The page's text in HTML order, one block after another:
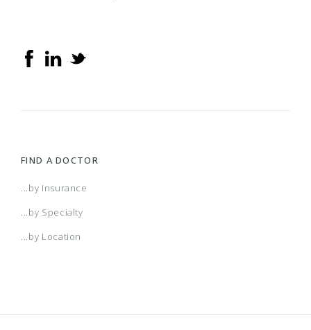
FIND A DOCTOR
...by Insurance
...by Specialty
...by Location